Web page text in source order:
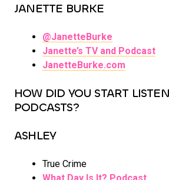
JANETTE BURKE
@JanetteBurke
Janette’s TV and Podcast
JanetteBurke.com
HOW DID YOU START
PODCASTS?
ASHLEY
True Crime